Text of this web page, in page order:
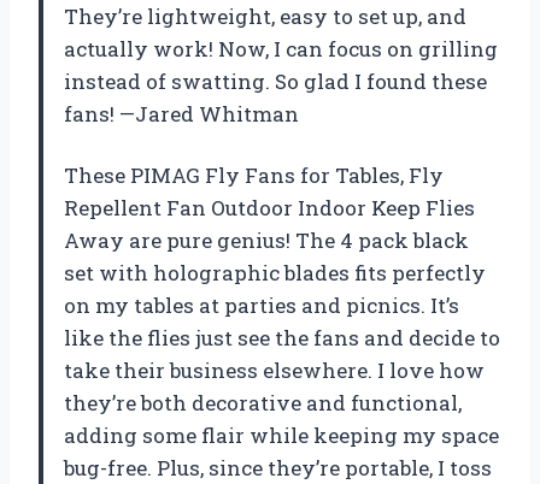
They’re lightweight, easy to set up, and
actually work! Now, I can focus on grilling
instead of swatting. So glad I found these
fans! —Jared Whitman
These PIMAG Fly Fans for Tables, Fly
Repellent Fan Outdoor Indoor Keep Flies
Away are pure genius! The 4 pack black
set with holographic blades fits perfectly
on my tables at parties and picnics. It’s
like the flies just see the fans and decide to
take their business elsewhere. I love how
they’re both decorative and functional,
adding some flair while keeping my space
bug-free. Plus, since they’re portable, I toss